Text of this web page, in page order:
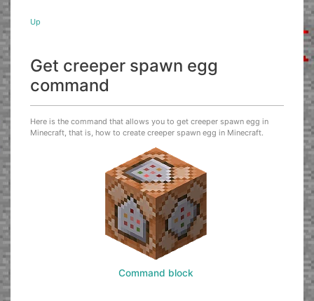
Up
Get creeper spawn egg
command
Here is the command that allows you to get creeper spawn egg in
Minecraft, that is, how to create creeper spawn egg in Minecraft.
Command block